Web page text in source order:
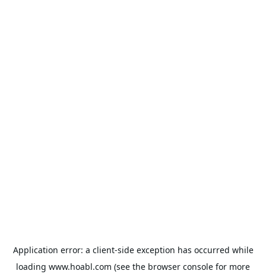
Application error: a client-side exception has occurred while
loading www.hoabl.com (see the browser console for more